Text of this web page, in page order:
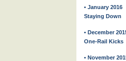
• January 2016
Staying Down
• December
One-Rail Kicks
• November